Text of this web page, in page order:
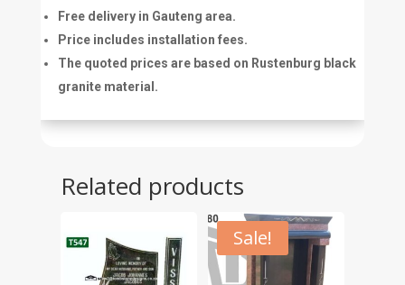
Free delivery in Gauteng area.
Price includes installation fees.
The quoted prices are based on Rustenburg black
granite material.
Related products
Sale!